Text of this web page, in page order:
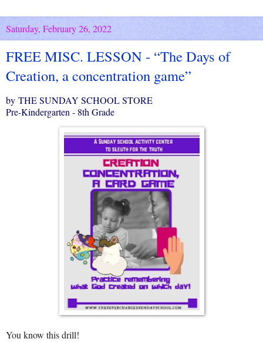
Saturday, February 26, 2022
FREE MISC. LESSON - “The Days of
Creation, a concentration game”
by THE SUNDAY SCHOOL STORE
Pre-Kindergarten - 8th Grade
You know this drill!